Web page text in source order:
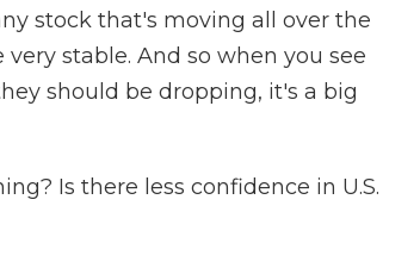
stock that's moving all over the
stable. And so when you see
should be dropping, it's a big
Is there less confidence in U.S.